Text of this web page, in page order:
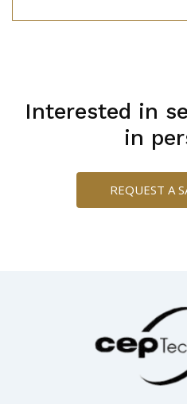
Interested in
in
REQUEST A